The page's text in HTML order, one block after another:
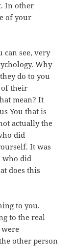
In other
of your
can see, very
Why
do to you
of their
mean? It
You that is
actually the
did
It was
who did
does this
to you.
to the real
were
other person